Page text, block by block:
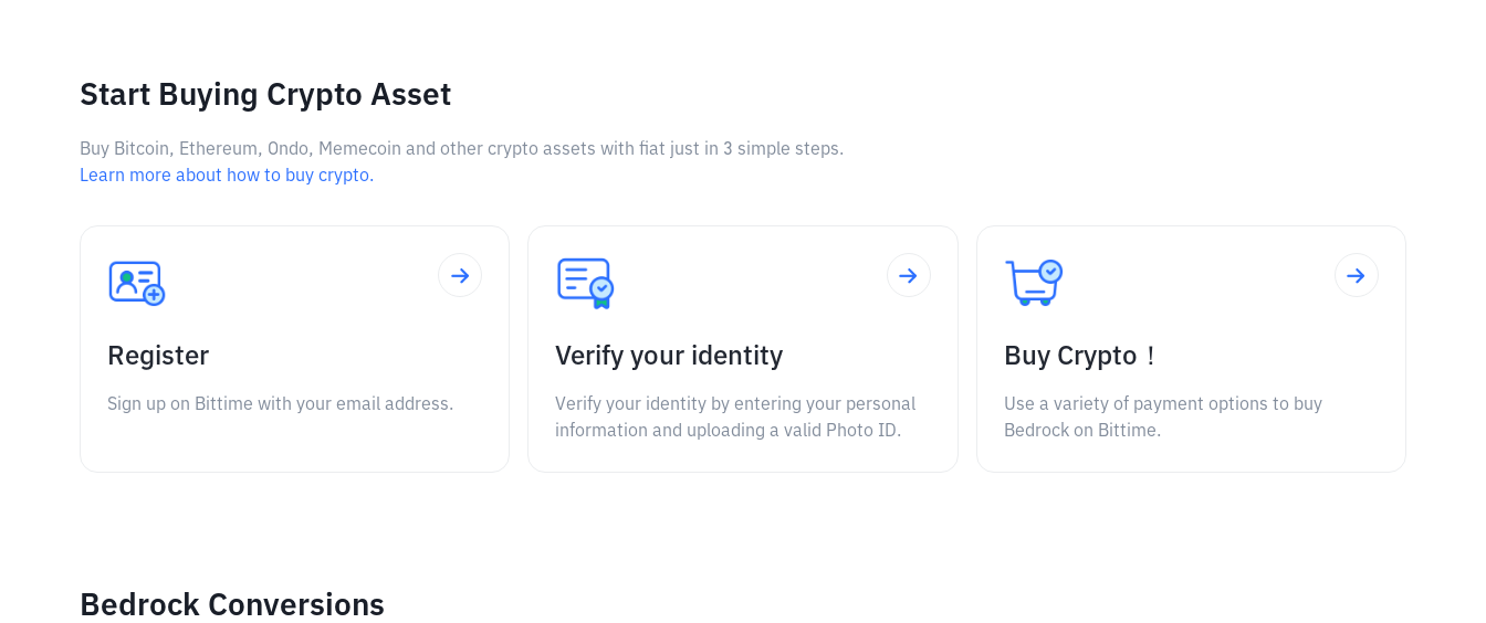
Start Buying Crypto Asset
Buy Bitcoin, Ethereum, Ondo, Memecoin and other crypto assets with fiat just in 3 simple steps.
Learn more about how to buy crypto.
Register
Sign up on Bittime with your email address.
Verify your identity
Verify your identity by entering your personal
information and uploading a valid Photo ID.
Buy Crypto！
Use a variety of payment options to buy
Bedrock on Bittime.
Bedrock Conversions